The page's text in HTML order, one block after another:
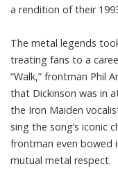
a rendition of their
The metal legends
treating fans to a
“Walk,” frontman Phil
that Dickinson was in
the Iron Maiden
sing the song’s iconic
frontman even bowed
mutual metal respect.